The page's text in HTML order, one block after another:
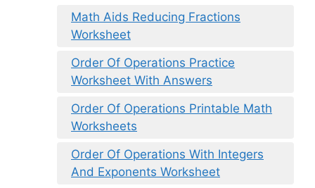
Math Aids Reducing Fractions
Worksheet
Order Of Operations Practice
Worksheet With Answers
Order Of Operations Printable Math
Worksheets
Order Of Operations With Integers
And Exponents Worksheet